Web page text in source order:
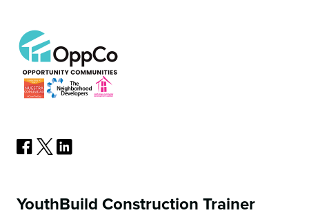
YouthBuild Construction Trainer